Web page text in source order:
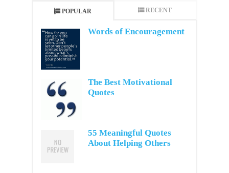
POPULAR RECENT
Words of Encouragement
The Best Motivational
Quotes
55 Meaningful Quotes
About Helping Others